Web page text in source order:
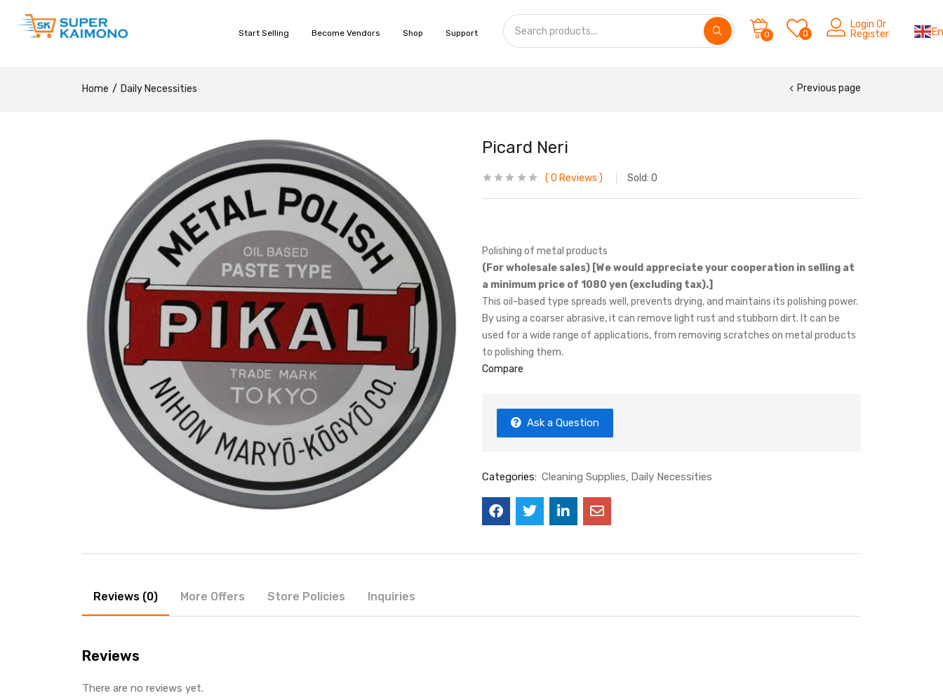
Start Selling Become Vendors Shop Support 0 0
Login Or
Register
Home Daily Necessities Previous page
Picard Neri
0 Reviews Sold: 0
Polishing of metal products
(For wholesale sales) [We would appreciate your cooperation in selling at
a minimum price of 1080 yen (excluding tax).]
This oil-based type spreads well, prevents drying, and maintains its polishing power.
By using a coarser abrasive, it can remove light rust and stubborn dirt. It can be
used for a wide range of applications, from removing scratches on metal products
to polishing them.
Compare
Ask a Question
Categories: Cleaning Supplies Daily Necessities
Reviews (0) More Offers Store Policies Inquiries
Reviews
There are no reviews yet.